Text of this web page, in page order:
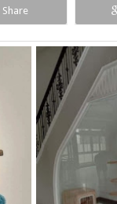
Share